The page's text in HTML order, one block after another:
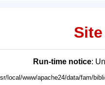
Run-time notice:
local/www/apache24/data/fam/